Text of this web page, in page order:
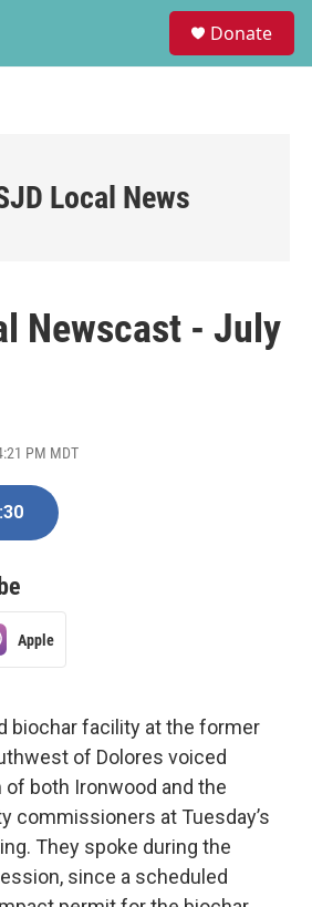
Donate
Local News
Newscast - July
PM MDT
Apple
biochar facility at the former
of Dolores voiced
both Ironwood and the
commissioners at Tuesday’s
They spoke during the
since a scheduled